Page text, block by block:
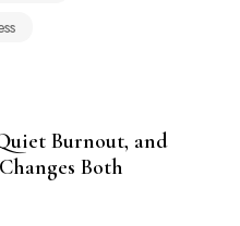
Burnout, and
Both